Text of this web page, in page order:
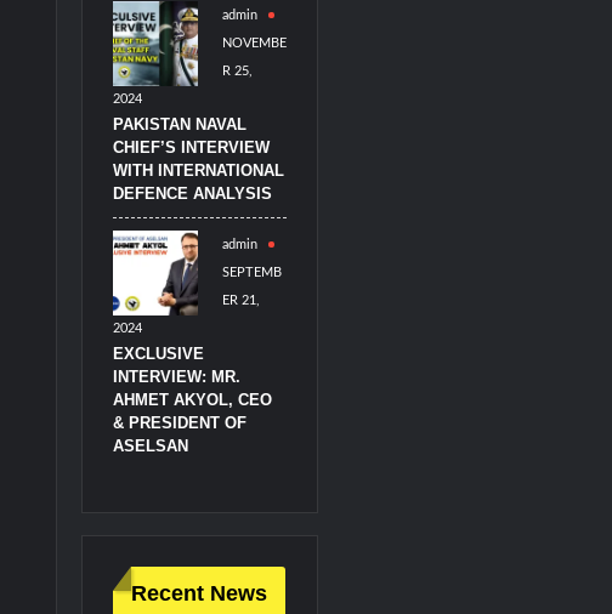
admin
NOVEMBE
R 25,
2024
PAKISTAN NAVAL
CHIEF’S INTERVIEW
WITH INTERNATIONAL
DEFENCE ANALYSIS
admin
SEPTEMB
ER 21,
2024
EXCLUSIVE
INTERVIEW: MR.
AHMET AKYOL, CEO
& PRESIDENT OF
ASELSAN
Recent News